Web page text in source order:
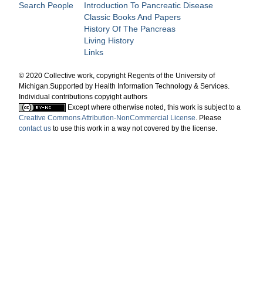
Search People
Introduction To Pancreatic Disease
Classic Books And Papers
History Of The Pancreas
Living History
Links
© 2020 Collective work, copyright Regents of the University of
Michigan.Supported by Health Information Technology & Services.
Individual contributions copyight authors
Except where otherwise noted, this work is subject to a
Creative Commons Attribution-NonCommercial License . Please
contact us to use this work in a way not covered by the license.